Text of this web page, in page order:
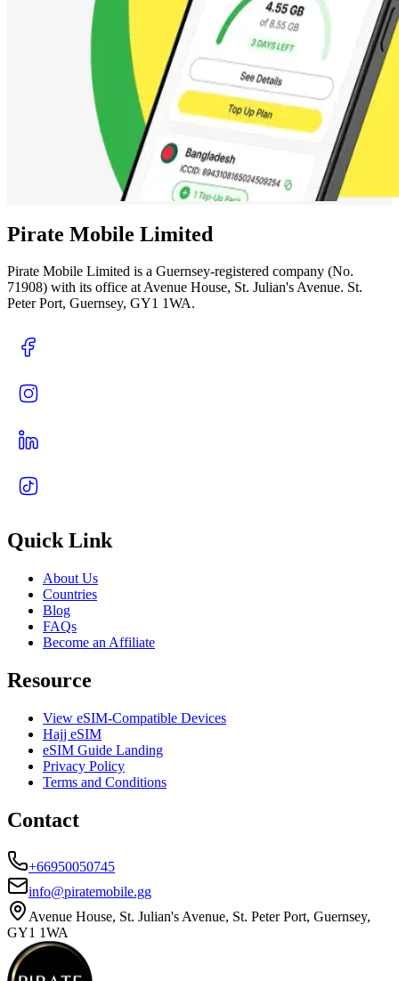
Pirate Mobile Limited
Pirate Mobile Limited is a Guernsey-registered company (No.
71908) with its office at Avenue House, St. Julian's Avenue. St.
Peter Port, Guernsey, GY1 1WA.
Quick Link
About Us
Countries
Blog
FAQs
Become an Affiliate
Resource
View eSIM-Compatible Devices
Hajj eSIM
eSIM Guide Landing
Privacy Policy
Terms and Conditions
Contact
+66950050745
info@piratemobile.gg
Avenue House, St. Julian's Avenue, St. Peter Port, Guernsey,
GY1 1WA